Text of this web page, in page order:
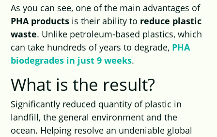
As you can see, one of the main advantages of
PHA products is their ability to reduce plastic
waste. Unlike petroleum-based plastics, which
can take hundreds of years to degrade, PHA
biodegrades in just 9 weeks.
What is the result?
Significantly reduced quantity of plastic in
landfill, the general environment and the
ocean. Helping resolve an undeniable global